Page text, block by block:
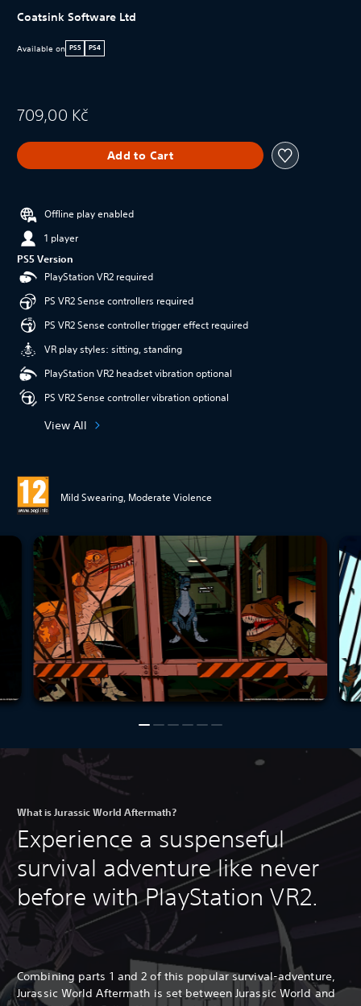
Coatsink Software Ltd
Available on PS5 PS4
709,00 Kč
Add to Cart
Offline play enabled
1 player
PS5 Version
PlayStation VR2 required
PS VR2 Sense controllers required
PS VR2 Sense controller trigger effect required
VR play styles: sitting, standing
PlayStation VR2 headset vibration optional
PS VR2 Sense controller vibration optional
View All
Mild Swearing, Moderate Violence
What is Jurassic World Aftermath?
Experience a suspenseful
survival adventure like never
before with PlayStation VR2.
Combining parts 1 and 2 of this popular survival-adventure,
Jurassic World Aftermath is set between Jurassic World and